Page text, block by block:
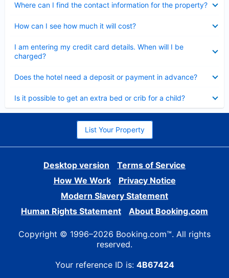
Where can I find the contact information for the property?
How can I see how much it will cost?
I am entering my credit card details. When will I be
charged?
Does the hotel need a deposit or payment in advance?
Is it possible to get an extra bed or crib for a child?
List Your Property
Desktop version
Terms of Service
How We Work
Privacy Notice
Modern Slavery Statement
Human Rights Statement
About Booking.com
Copyright © 1996–2026 Booking.com™. All rights
reserved.
Your reference ID is: 4B67424